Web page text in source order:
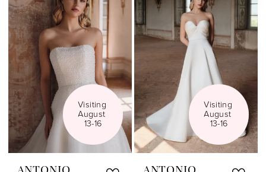
Visiting
August
13-16
Visiting
August
13-16